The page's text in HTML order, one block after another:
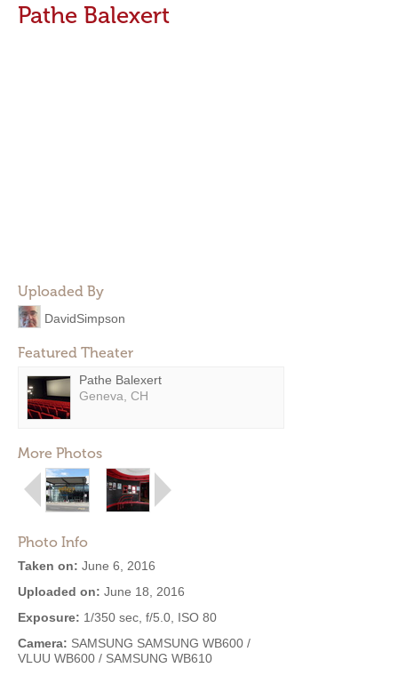
Pathe Balexert
Uploaded By
DavidSimpson
Featured Theater
Pathe Balexert
Geneva, CH
More Photos
Photo Info
Taken on: June 6, 2016
Uploaded on: June 18, 2016
Exposure: 1/350 sec, f/5.0, ISO 80
Camera: SAMSUNG SAMSUNG WB600 /
VLUU WB600 / SAMSUNG WB610